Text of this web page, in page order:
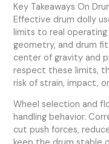
Key Takeaways On
Effective drum dolly
limits to real operating
geometry, and drum
center of gravity and
respect these limits,
risk of strain, impact,
Wheel selection and
handling behavior.
cut push forces,